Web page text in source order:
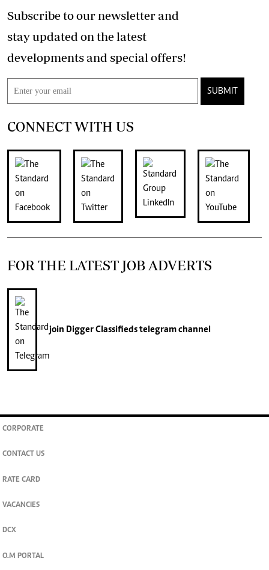
Subscribe to our newsletter and
stay updated on the latest
developments and special offers!
SUBMIT
CONNECT WITH US
FOR THE LATEST JOB ADVERTS
join Digger Classifiedstelegram channel
CORPORATE
CONTACT US
RATE CARD
VACANCIES
DCX
O.M PORTAL